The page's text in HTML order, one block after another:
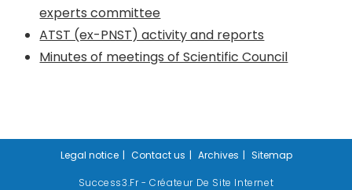
experts committee
ATST (ex-PNST) activity and reports
Minutes of meetings of Scientific Council
Legal notice Contact us Archives Sitemap
Success3.fr - Créateur De Site Internet